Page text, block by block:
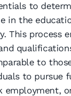
to
in the
This process
to
to pursue
employment,